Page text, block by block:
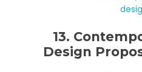
13.
Design